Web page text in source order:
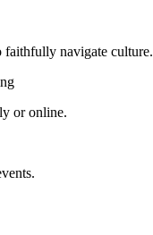
navigate culture.
or online.